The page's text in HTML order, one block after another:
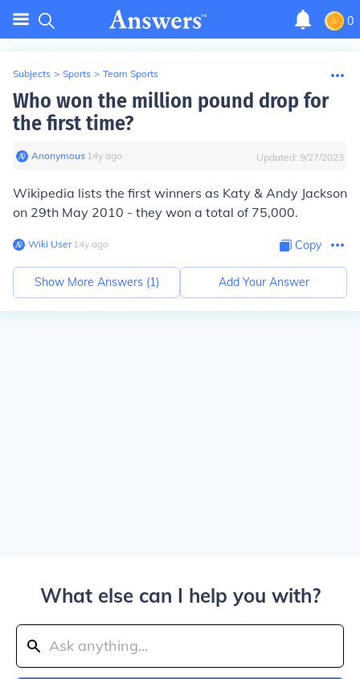
0
Subjects > Sports > Team Sports
Who won the million pound drop for
the first time?
Anonymous∙ 14y ago Updated: 9/27/2023
Wikipedia lists the first winners as Katy & Andy Jackson
on 29th May 2010 - they won a total of 75,000.
Wiki User∙14y ago Copy
Show More Answers (1) Add Your Answer
What else can I help you with?